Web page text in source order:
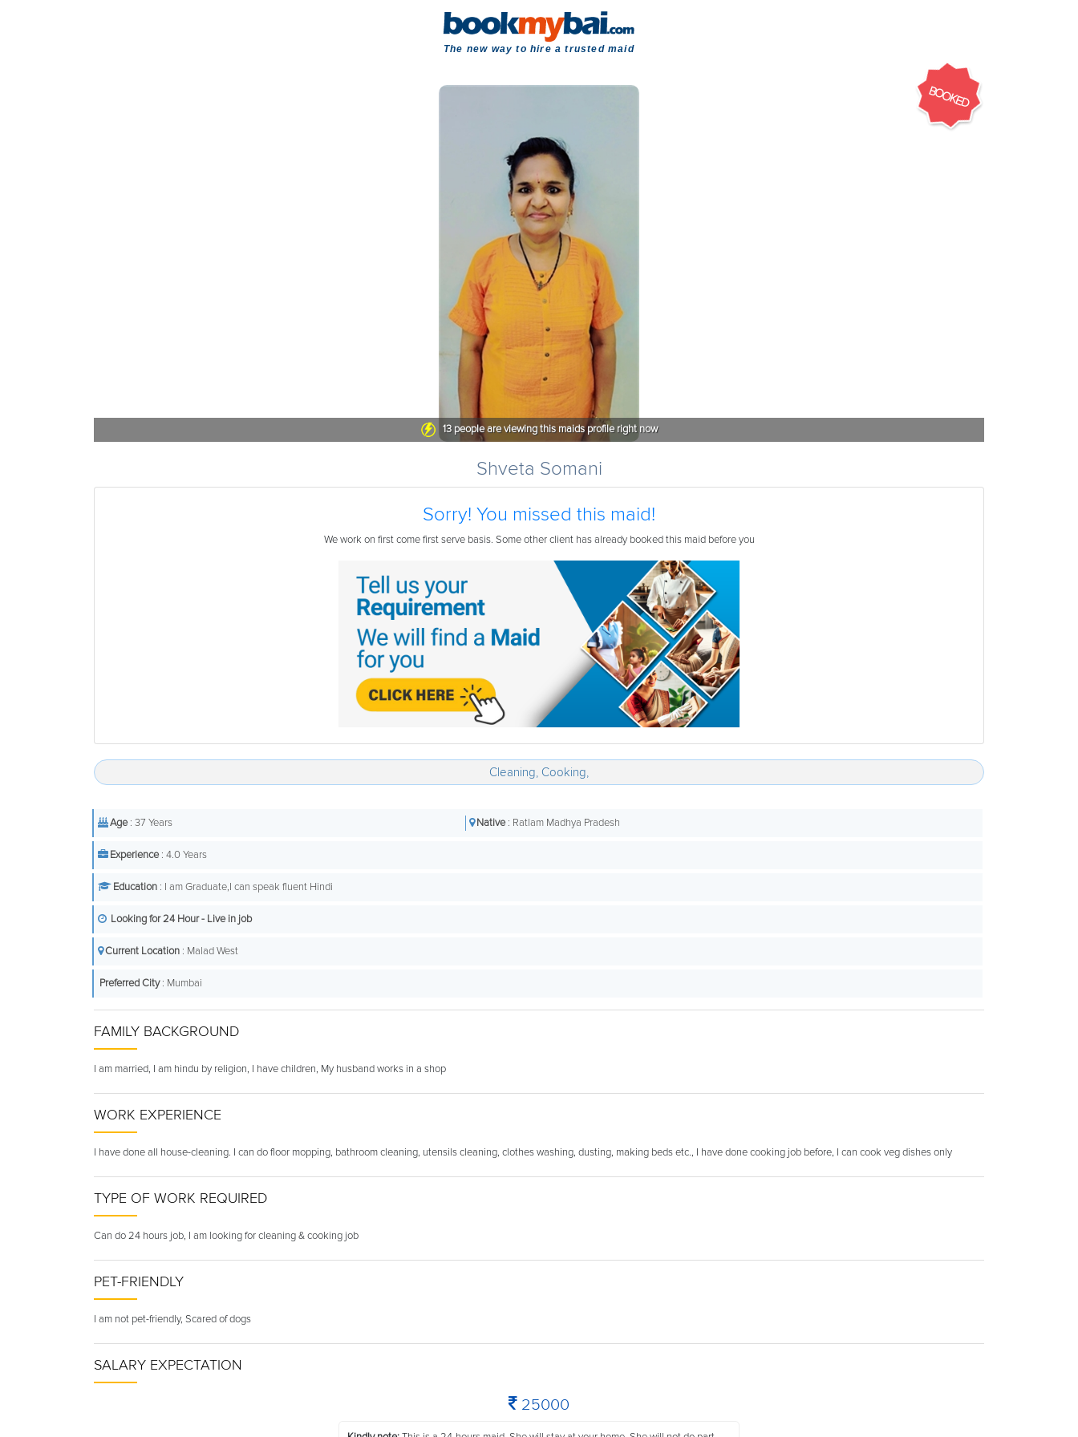
The new way to hire a trusted maid
13people are viewing this maids profile right now
BOOKED
Shveta Somani
Sorry! You missed this maid!
We work on first come first serve basis. Some other client has already booked this maid before you
Cleaning, Cooking,
Age: 37 Years Native: Ratlam Madhya Pradesh
Experience: 4.0 Years
Education : I am Graduate,I can speak fluent Hindi
Looking for 24 Hour - Live in job
Current Location : Malad West
Preferred City: Mumbai
FAMILY BACKGROUND
I am married, I am hindu by religion, I have children, My husband works in a shop
WORK EXPERIENCE
I have done all house-cleaning. I can do floor mopping, bathroom cleaning, utensils cleaning, clothes washing, dusting, making beds etc., I have done cooking job before, I can cook veg dishes only
TYPE OF WORK REQUIRED
Can do 24 hours job, I am looking for cleaning & cooking job
PET-FRIENDLY
I am not pet-friendly, Scared of dogs
SALARY EXPECTATION
25000